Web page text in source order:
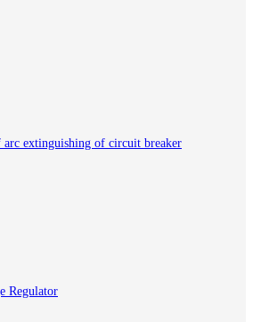
extinguishing of circuit breaker
Regulator